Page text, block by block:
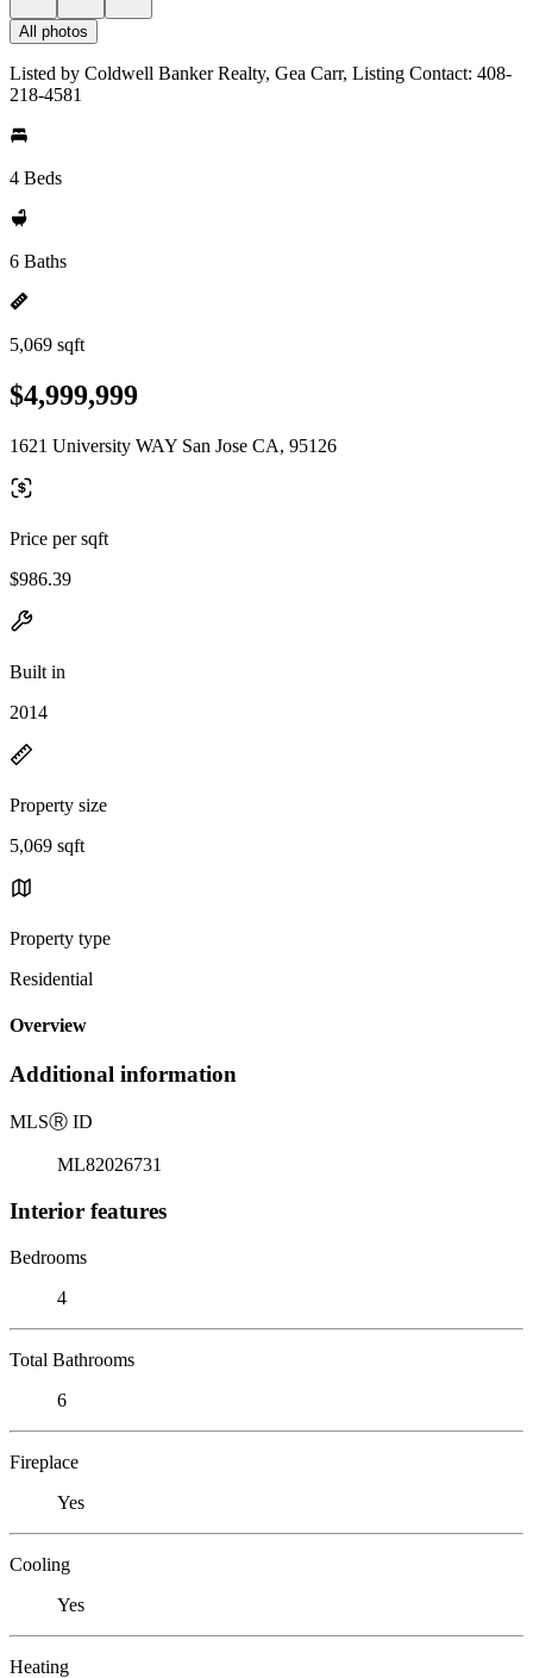
All photos
Listed by Coldwell Banker Realty, Gea Carr, Listing Contact: 408-
218-4581
4 Beds
6 Baths
5,069 sqft
$4,999,999
1621 University WAY San Jose CA, 95126
Price per sqft
$986.39
Built in
2014
Property size
5,069 sqft
Property type
Residential
Overview
Additional information
MLSⓇ ID
ML82026731
Interior features
Bedrooms
4
Total Bathrooms
6
Fireplace
Yes
Cooling
Yes
Heating